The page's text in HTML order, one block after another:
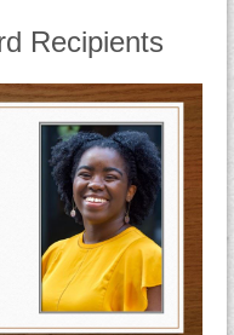
Recipients